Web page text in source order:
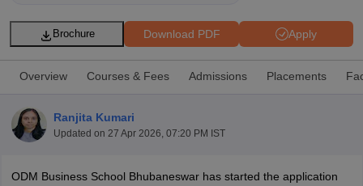
Apply
Download PDF
Brochure
Overview Courses & Fees Admissions Placements
Ranjita Kumari
Updated on 27 Apr 2026, 07:20 PM IST
ODM Business School Bhubaneswar has started the application